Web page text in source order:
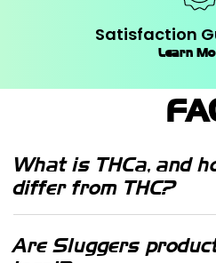
Satisfaction
Learn
What is THCa, and
differ from THC?
is a non-
Are Sluggers